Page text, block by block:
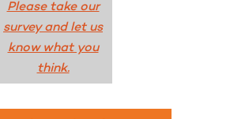
Please take our
survey and let us
know what you
think.